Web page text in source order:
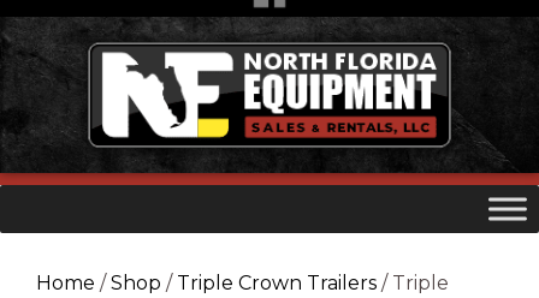
Skip
to
content
Home /Shop / Triple Crown Trailers / Triple